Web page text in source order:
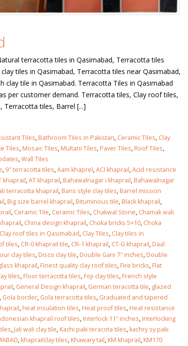
terracotta tiles in Qasimabad, Terracotta tiles
tiles in Qasimabad, Terracotta tiles near Qasimabad,
clay tile in Qasimabad. Terracotta Tiles in Qasimabad
per customer demand. Terracotta tiles, Clay roof tiles,
Terracotta tiles, Barrel [...]
Tiles,Bathroom Tiles in Pakistan, Ceramic Tiles, Clay
Tiles,Mosaic Tiles,Multani Tiles,Paver Tiles,Roof Tiles,
,Wall Tiles
, 9″ terracotta tiles,Aam khaprel,ACI khaprail,Acid resistance
khaprail,AT khaprail,Bahawalnagar i khaprail,Bahawalnagar
terracotta khaprail,Bans style clay tiles,Barrel mission
,Big size barrel khaprail,Bituminous tile,Black khaprail,
, Ceramic Tile, Ceramic Tiles, Chakwal Stone, Chamak wali
, China design khaprail, Choka bricks 5×10, Choka
Clay roof tiles in Qasimabad, Clay Tiles, Clay tiles in
tiles, CR-0 khaprail tile, CR-1 khaprail, CT-G khaprail,Daal
clay tiles,Disco clay tile,Double Gani 7″ inches,Double
khaprail,Finest quality clay roof tiles,Fire bricks,Flat
tiles,Floor terracotta tiles,Foji clay tiles,French style
, General Design khaprail, German teracotta tile, glazed
, Gola border, Gola terracotta tiles, Graduated and tapered
,heat insulation tiles,Heat proof tiles,Heat resistance
khaprail roof tiles,Interlock 11″ inches,Interlocking
,Jali wali clay tile,Kachi paki teracota tiles,kachry sy paki
,khaprailclay tiles,Khawary tail,KM khaprail,KM170
in Lahore
in pakistan
bathroom tiles design in
pakistan
wall tiles design
January 12, 2026
wall tiles design in
Islamabad
January 12, 2026